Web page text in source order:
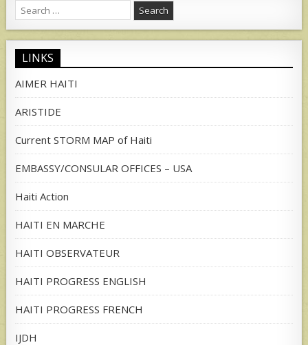
Search
for:
LINKS
AIMER HAITI
ARISTIDE
Current STORM MAP of Haiti
EMBASSY/CONSULAR OFFICES – USA
Haiti Action
HAITI EN MARCHE
HAITI OBSERVATEUR
HAITI PROGRESS ENGLISH
HAITI PROGRESS FRENCH
IJDH